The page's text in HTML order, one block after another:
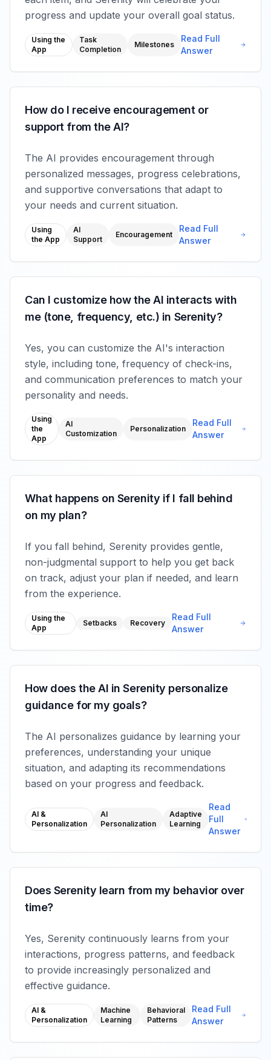
progress and update your overall goal status.
Using the
App
Task
Completion
Milestones
Read Full
Answer
How do I receive encouragement or
support from the AI?
The AI provides encouragement through
personalized messages, progress celebrations,
and supportive conversations that adapt to
your needs and current situation.
Using
the App
AI
Support
Encouragement
Read Full
Answer
Can I customize how the AI interacts with
me (tone, frequency, etc.) in Serenity?
Yes, you can customize the AI's interaction
style, including tone, frequency of check-ins,
and communication preferences to match your
personality and needs.
Using
the
App
AI
Customization
Personalization
Read Full
Answer
What happens on Serenity if I fall behind
on my plan?
If you fall behind, Serenity provides gentle,
non-judgmental support to help you get back
on track, adjust your plan if needed, and learn
from the experience.
Using the
App
Setbacks Recovery
Read Full
Answer
How does the AI in Serenity personalize
guidance for my goals?
The AI personalizes guidance by learning your
preferences, understanding your unique
situation, and adapting its recommendations
based on your progress and feedback.
AI &
Personalization
AI
Personalization
Adaptive
Learning
Read
Full
Answer
Does Serenity learn from my behavior over
time?
Yes, Serenity continuously learns from your
interactions, progress patterns, and feedback
to provide increasingly personalized and
effective guidance.
AI &
Personalization
Machine
Learning
Behavioral
Patterns
Read Full
Answer